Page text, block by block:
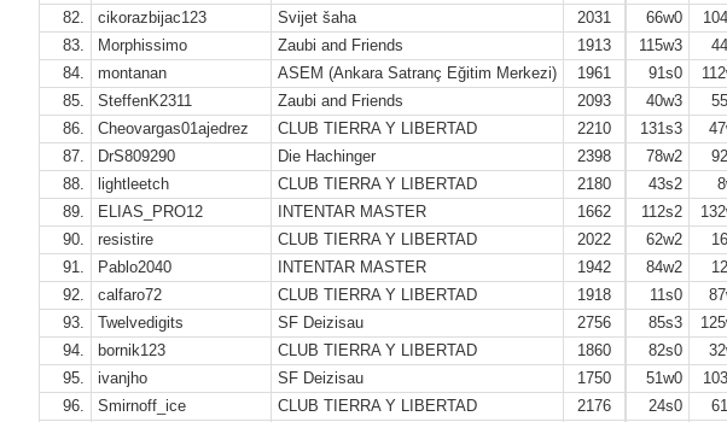
82.
cikorazbijac123 Svijet šaha
2031
83.
Morphissimo Zaubi and Friends
1913
84.
montanan ASEM (Ankara Satranç Eğitim Merkezi)
1961
85.
SteffenK2311 Zaubi and Friends
2093
86.
Cheovargas01ajedrez CLUB TIERRA Y LIBERTAD
2210
87.
DrS809290 Die Hachinger
2398
88.
lightleetch CLUB TIERRA Y LIBERTAD
2180
89.
ELIAS_PRO12 INTENTAR MASTER
1662
90.
resistire CLUB TIERRA Y LIBERTAD
2022
91.
Pablo2040 INTENTAR MASTER
1942
92.
calfaro72 CLUB TIERRA Y LIBERTAD
1918
93.
Twelvedigits SF Deizisau
2756
94.
bornik123 CLUB TIERRA Y LIBERTAD
1860
95.
ivanjho SF Deizisau
1750
96.
Smirnoff_ice CLUB TIERRA Y LIBERTAD
2176
66w0
115w3
91s0
40w3
131s3
78w2
43s2
112s2
62w2
84w2
11s0
85s3
82s0
51w0
24s0